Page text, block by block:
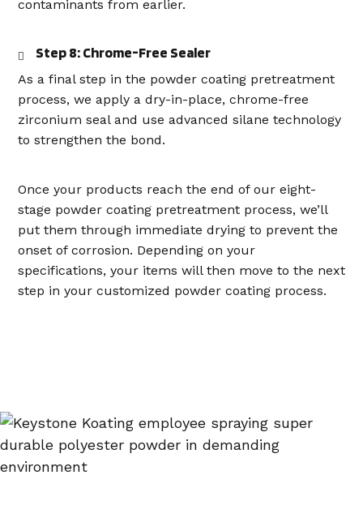
contaminants from earlier.
Step 8: Chrome-Free Sealer
As a final step in the powder coating pretreatment
process, we apply a dry-in-place, chrome-free
zirconium seal and use advanced silane technology
to strengthen the bond.
Once your products reach the end of our eight-
stage powder coating pretreatment process, we’ll
put them through immediate drying to prevent the
onset of corrosion. Depending on your
specifications, your items will then move to the next
step in your customized powder coating process.